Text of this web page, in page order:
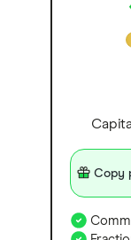
Copy